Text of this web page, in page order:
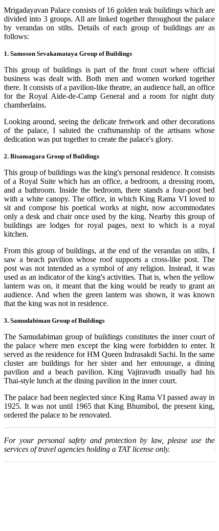
Mrigadayavan Palace consists of 16 golden teak buildings which are
divided into 3 groups. All are linked together throughout the palace
by verandas on stilts. Details of each group of buildings are as
follows:
1. Samoson Sevakamataya Group of Buildings
This group of buildings is part of the front court where official
business was dealt with. Both men and women worked together
there. It consists of a pavilion-like theatre, an audience hall, an office
for the Royal Aide-de-Camp General and a room for night duty
chamberlains.
Looking around, seeing the delicate fretwork and other decorations
of the palace, I saluted the craftsmanship of the artisans whose
dedication was put together to create the palace's glory.
2. Bisansagara Group of Buildings
This group of buildings was the king's personal residence. It consists
of a Royal Suite which has an office, a bedroom, a dressing room,
and a bathroom. Inside the bedroom, there stands a four-post bed
with a white canopy. The office, in which King Rama VI loved to
sit and compose his poetical works at night, now accommodates
only a desk and chair once used by the king. Nearby this group of
buildings are lodges for royal pages, next to which is a royal
kitchen.
From this group of buildings, at the end of the verandas on stilts, I
saw a beach pavilion whose roof supports a cross-like post. The
post was not intended as a symbol of any religion. Instead, it was
used as an indicator of the king's activities. That is, when the yellow
lantern was on, it meant that the king would be ready to grant an
audience. And when the green lantern was shown, it was known
that the king was not in residence.
3. Samudabiman Group of Buildings
The Samudabiman group of buildings constitutes the inner court of
the palace where men except the king were forbidden to enter. It
served as the residence for HM Queen Indrasakdi Sachi. In the same
cluster are buildings for her sister and her entourage, a dining
pavilion and a beach pavilion. King Vajiravudh usually had his
Thai-style lunch at the dining pavilion in the inner court.
The palace had been neglected since King Rama VI passed away in
1925. It was not until 1965 that King Bhumibol, the present king,
ordered the palace to be renovated.
For your personal safety and protection by law, please use the
services of travel agencies holding a TAT license only.